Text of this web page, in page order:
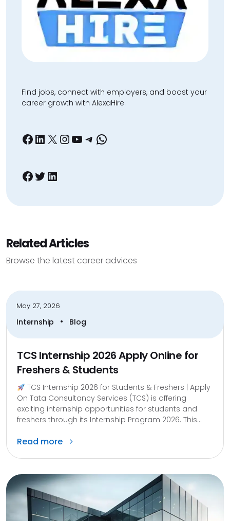
Find jobs, connect with employers, and boost your
career growth with AlexaHire.
Facebook
LinkedIn
X Instagram
YouTube
Telegram
WhatsApp
Facebook
Twitter
LinkedIn
Related Articles
Browse the latest career advices
May 27, 2026
Internship • Blog
TCS Internship 2026 Apply Online for
Freshers & Students
TCS Internship 2026 for Students & Freshers | Apply
On Tata Consultancy Services (TCS) is offering
exciting internship opportunities for students and
freshers through its Internship Program 2026. This...
Read more